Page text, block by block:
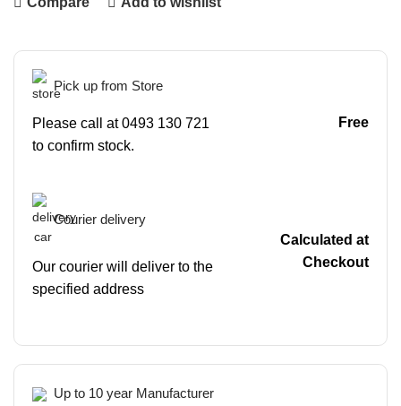
Pick up from Store
Please call at 0493 130 721
to confirm stock.
Free
Courier delivery
Our courier will deliver to the
specified address
Calculated at
Checkout
Up to 10 year Manufacturer